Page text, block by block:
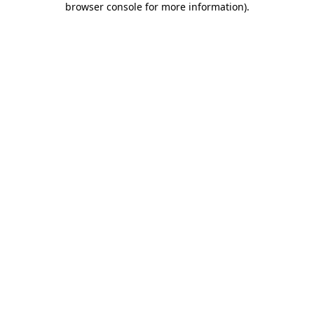
browser console for more information).